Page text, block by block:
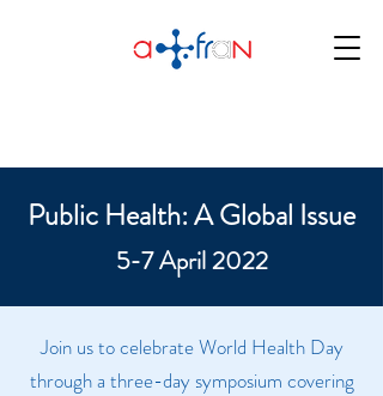
Public Health: A Global Issue
5-7 April 2022
Join us to celebrate World Health Day
through a three-day symposium covering